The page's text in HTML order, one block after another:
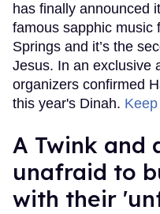
has finally announced
famous sapphic music
Springs and it’s the
Jesus. In an exclusive
organizers confirmed
this year's Dinah.
A Twink and
unafraid to
with their